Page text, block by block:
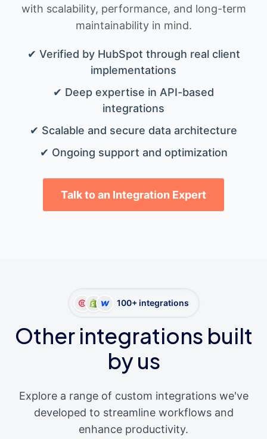
with scalability, performance, and long-term
maintainability in mind.
✔ Verified by HubSpot through real client
implementations
✔ Deep expertise in API-based
integrations
✔ Scalable and secure data architecture
✔ Ongoing support and optimization
Talk to an Integration Expert
100+ integrations
Other integrations built
by us
Explore a range of custom integrations we've
developed to streamline workflows and
enhance productivity.